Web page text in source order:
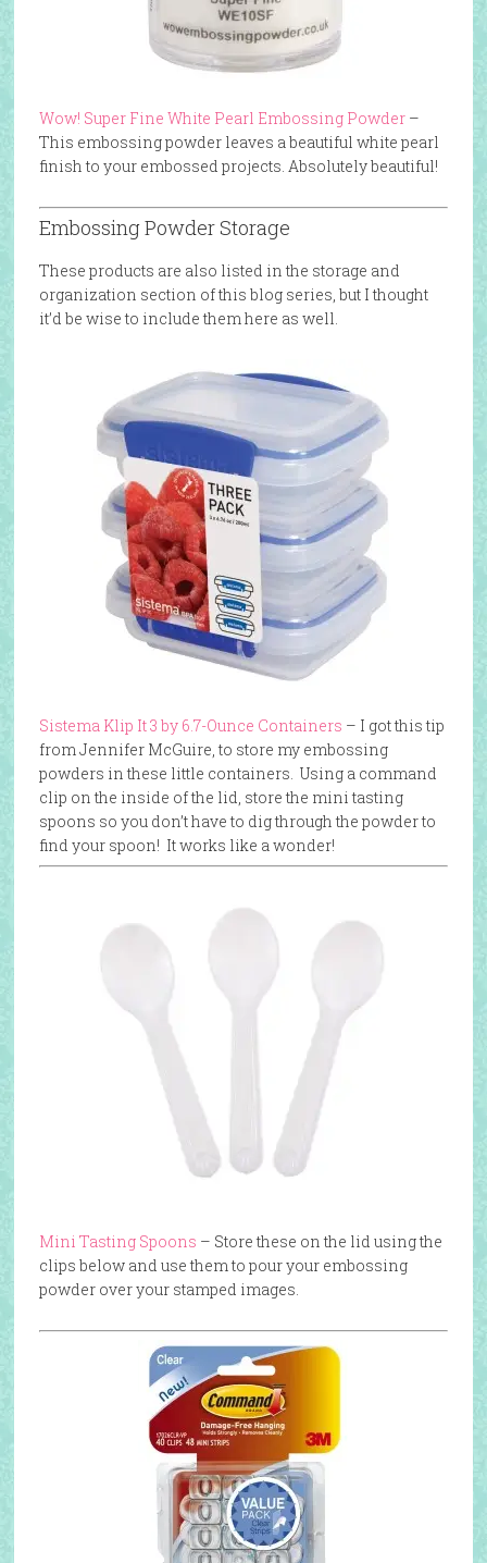
Wow! Super Fine White Pearl Embossing Powder –
This embossing powder leaves a beautiful white pearl
finish to your embossed projects. Absolutely beautiful!
Embossing Powder Storage
These products are also listed in the storage and
organization section of this blog series, but I thought
it’d be wise to include them here as well.
Sistema Klip It 3 by 6.7-Ounce Containers – I got this tip
from Jennifer McGuire, to store my embossing
powders in these little containers. Using a command
clip on the inside of the lid, store the mini tasting
spoons so you don’t have to dig through the powder to
find your spoon! It works like a wonder!
Mini Tasting Spoons – Store these on the lid using the
clips below and use them to pour your embossing
powder over your stamped images.